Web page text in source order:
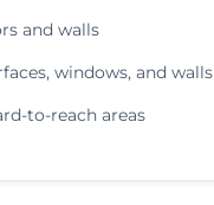
and walls
windows, and walls
to-reach areas